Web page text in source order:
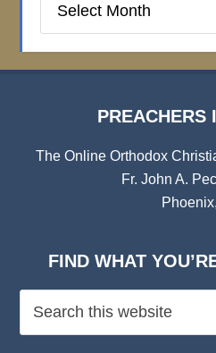
Institute
PREACHERS
The Online Orthodox
Fr. John A.
FIND WHAT